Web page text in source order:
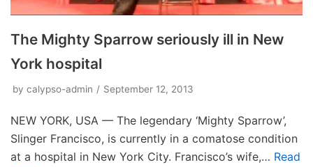
The Mighty Sparrow seriously ill in New
York hospital
by calypso-admin September 12, 2013
NEW YORK, USA — The legendary ‘Mighty Sparrow’,
Slinger Francisco, is currently in a comatose condition
at a hospital in New York City. Francisco’s wife,… Read